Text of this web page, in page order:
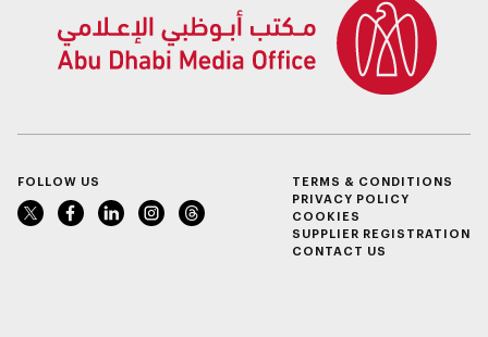
FOLLOW US
TERMS & CONDITIONS
PRIVACY POLICY
COOKIES
SUPPLIER REGISTRATION
CONTACT US